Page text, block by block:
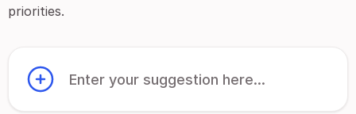
priorities.
Enter your suggestion here...